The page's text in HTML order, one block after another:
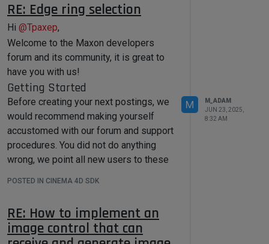
		}
	}
return category;
With that's said I've made a note for
myself to implement this function in
Python (no ETA).
Cheers,
Maxime.
# Use DescID and DescLevel
if
        myVertexColor =
c4d.Vector(1.0 ,0.0,0.0) # Red
        descLevel =
c4d.DescID(c4d.DescLevel(c4d.ID_CA_
PAINT_TOOL_VERTEXCOLOR,
c4d.DTYPE_VECTOR,
        vertexColorSuccess =
tool.SetParameter(descLevel,
myVertexColor,
c4d.DESCFLAGS_SET_NONE)
if
not vertexColorSuccess:
"Failed to set
vertex color parameter!")
parameter was set
        current_value =
tool.GetParameter(descLevel,
c4d.DESCFLAGS_GET_NONE)
RE: Edge ring selection
Hi @Tpaxep,
Welcome to the Maxon developers
forum and its community, it is great to
have you with us!
Getting Started
Before creating your next postings, we
would recommend making yourself
accustomed with our forum and support
procedures. You did not do anything
wrong, we point all new users to these
and rules of this forum, such as the
purpose of the different sub-forums or
the fact that we will ban users who
POSTED IN CINEMA 4D SDK
M
M_ADAM
JUN 23, 2025,
8:32 AM
RE: How to implement an
image control that can